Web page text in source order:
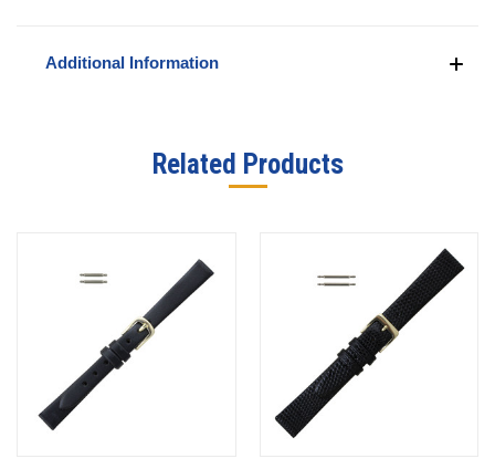
Additional Information
Related Products